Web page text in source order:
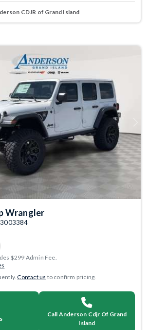
CDJR of Grand Island
Wrangler
$299 Admin Fee.
Contact us to confirm pricing.
Call Anderson Cdjr Of Grand
Island